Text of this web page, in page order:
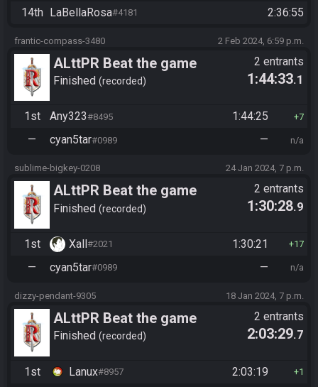
14th LaBellaRosa#4181 2:36:55
frantic-compass-3480 2 Feb 2024, 6:59 p.m.
ALttPR Beat the game
Finished recorded
2 entrants
1:44:33.1
1st Any323#8495 1:44:25 7
— cyan5tar#0989 — n/a
sublime-bigkey-0208 24 Jan 2024, 7 p.m.
ALttPR Beat the game
Finished recorded
2 entrants
1:30:28.9
1st Xall#2021 1:30:21 17
— cyan5tar#0989 — n/a
dizzy-pendant-9305 18 Jan 2024, 7 p.m.
ALttPR Beat the game
Finished recorded
2 entrants
2:03:29.7
1st Lanux#8957 2:03:19 1